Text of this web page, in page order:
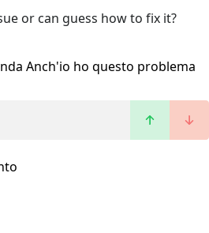
or can guess how to fix it?
Anch'io ho questo problema